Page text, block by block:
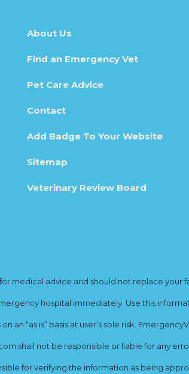
About Us
Find an Emergency Vet
Pet Care Advice
Contact
Add Badge To Your Website
Sitemap
Veterinary Review Board
medical advice and should not replace your
hospital immediately. Use this
“as is” basis at user’s sole risk.
shall not be responsible or liable for any
for verifying the information as being